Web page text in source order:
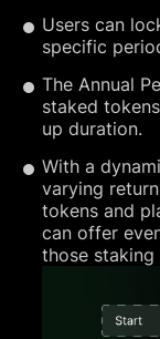
Users can
specific
The Annual
staked
up duration.
With a
varying
tokens and
can offer
those staking